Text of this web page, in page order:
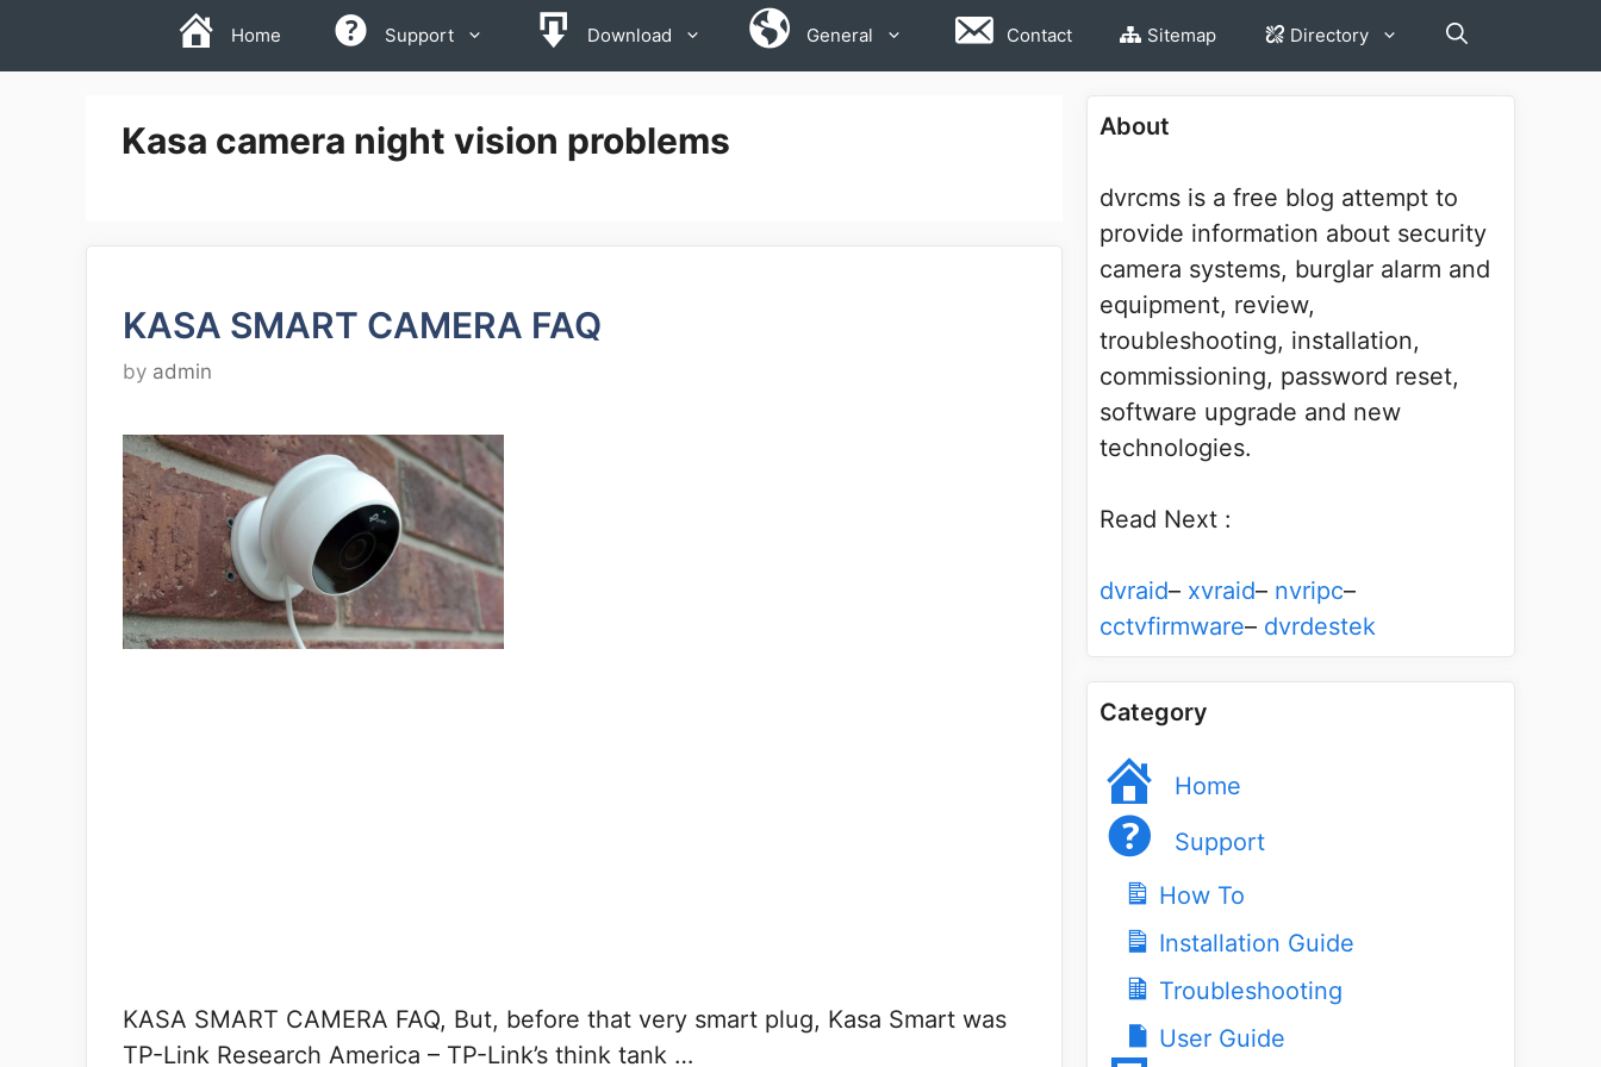
Home Support Download General Contact Sitemap Directory
Kasa camera night vision problems
KASA SMART CAMERA FAQ
by admin
KASA SMART CAMERA FAQ, But, before that very smart plug, Kasa Smart was
TP-Link Research America – TP-Link’s think tank …
About
dvrcms is a free blog attempt to
provide information about security
camera systems, burglar alarm and
equipment, review,
troubleshooting, installation,
commissioning, password reset,
software upgrade and new
technologies.
Read Next :
dvraid– xvraid– nvripc–
cctvfirmware– dvrdestek
Category
Home
Support
How To
Installation Guide
Troubleshooting
User Guide